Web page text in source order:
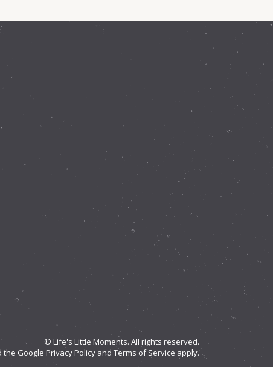
© Life's Little Moments. All rights reserved.
the Google Privacy Policy and Terms of Service apply.